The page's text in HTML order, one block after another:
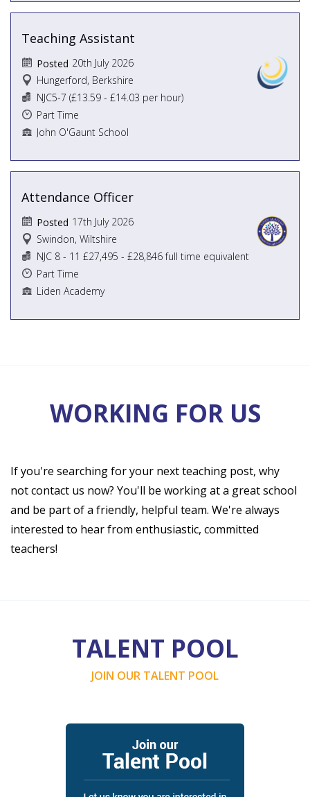
Teaching Assistant
Hungerford, Berkshire
Posted 20th July 2026
John O'Gaunt School
NJC5-7 (£13.59 - £14.03 per hour)
Part Time
Attendance Officer
Swindon, Wiltshire
Posted 17th July 2026
Liden Academy
NJC 8 - 11 £27,495 - £28,846 full time equivalent
Part Time
WORKING FOR US
If you're searching for your next teaching post, why
not contact us now? You'll be working at a great school
and be part of a friendly, helpful team. We're always
interested to hear from enthusiastic, committed
teachers!
TALENT POOL
JOIN OUR TALENT POOL